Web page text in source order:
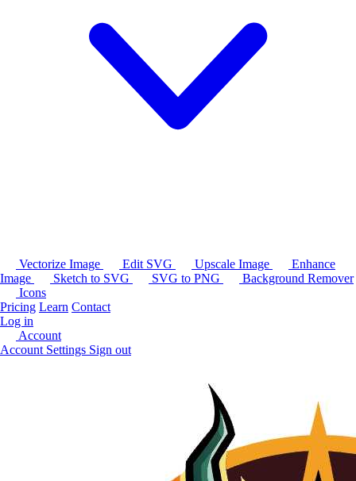
Vectorize Image Edit SVG Upscale Image
Enhance
Image
Sketch to SVG SVG to PNG
Background Remover
Icons
Pricing Learn Contact
Log in
Account
Account Settings Sign out